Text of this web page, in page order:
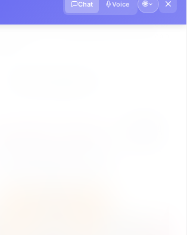
under School of Science are mentored and led by
Chat Voice 🌐